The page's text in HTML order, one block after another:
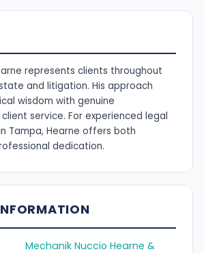
represents clients throughout
and litigation. His approach
wisdom with genuine
service. For experienced legal
Tampa, Hearne offers both
dedication.
Mechanik Nuccio Hearne &